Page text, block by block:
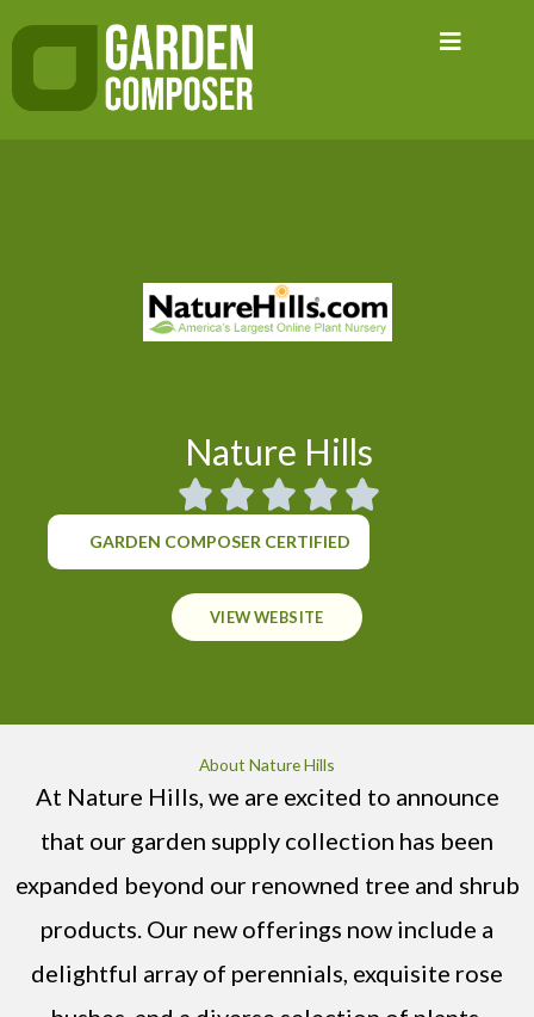
to
Nature Hills
GARDEN COMPOSER CERTIFIED
VIEW WEBSITE
About Nature Hills
At Nature Hills, we are excited to announce
that our garden supply collection has been
expanded beyond our renowned tree and shrub
products. Our new offerings now include a
delightful array of perennials, exquisite rose